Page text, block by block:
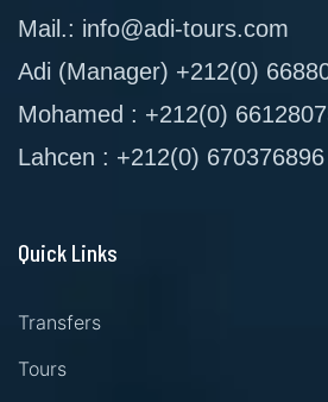
Mail.: info@adi-tours.com
Adi (Manager) +212(0)
Mohamed : +212(0)
Lahcen : +212(0) 670376896
Quick Links
Transfers
Tours